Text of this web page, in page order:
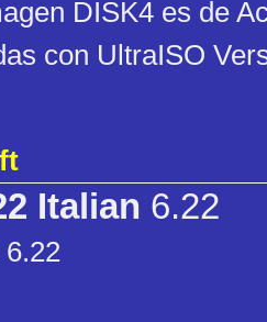
DISK4 es de
con UltraISO
Italian 6.22